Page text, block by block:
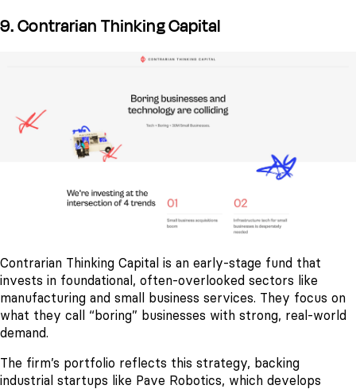
9. Contrarian Thinking Capital
Contrarian Thinking Capital is an early-stage fund that
invests in foundational, often-overlooked sectors like
manufacturing and small business services. They focus on
what they call “boring” businesses with strong, real-world
demand.
The firm’s portfolio reflects this strategy, backing
industrial startups like Pave Robotics, which develops